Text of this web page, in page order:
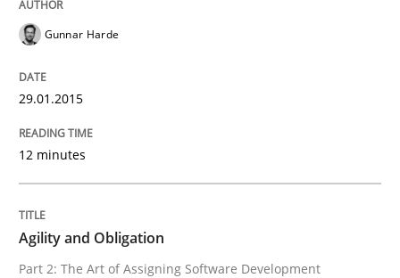
Practice
Agility and Obligation
Part 2: The Art of Assigning Software Development
Gunnar Harde
29.01.2015
12 minutes
Agility and Obligation
Part 2: The Art of Assigning Software Development